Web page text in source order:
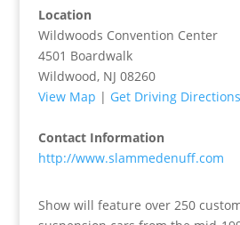
Location
Wildwoods Convention Center
4501 Boardwalk
Wildwood, NJ 08260
View Map | Get Driving Directions
Contact Information
http://www.slammedenuff.com
Show will feature over 250